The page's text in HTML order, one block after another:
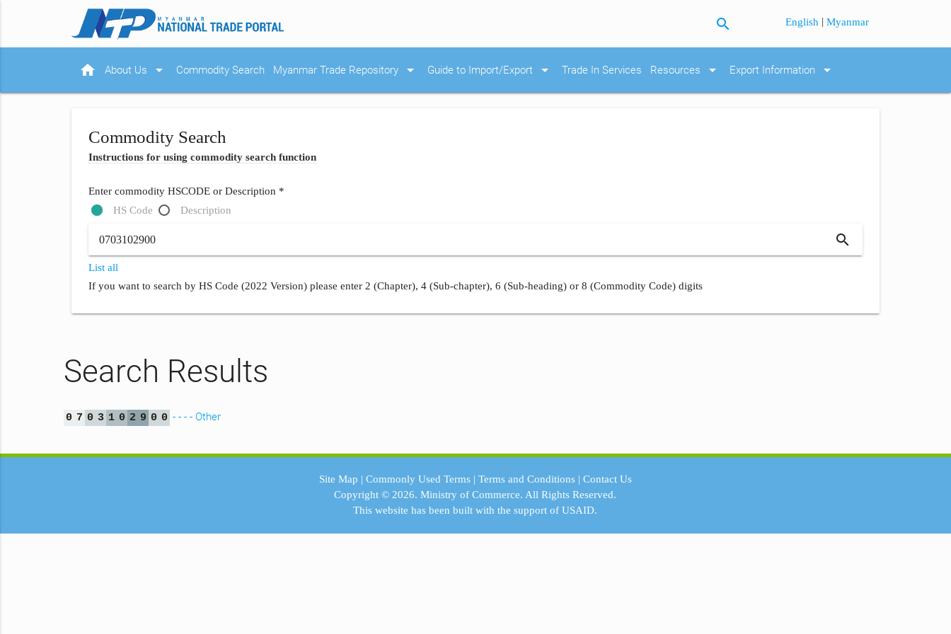
search English |Myanmar
home About Us arrow_drop_down Commodity Search Myanmar Trade Repository arrow_drop_down Guide to Import/Export arrow_drop_down Trade In Services Resources arrow_drop_down Export Information arrow_drop_down
Commodity Search
Instructions for using commodity search function
Enter commodity HSCODE or Description *
HS Code
Description
search
List all
If you want to search by HS Code (2022 Version) please enter 2 (Chapter), 4 (Sub-chapter), 6 (Sub-heading) or 8 (Commodity Code) digits
Search Results
0 7 0 3 1 0 2 9 0 0 - - - - Other
Site Map | Commonly Used Terms| Terms and Conditions| Contact Us
Copyright © 2026.Ministry of Commerce. All Rights Reserved.
This website has been built with the support ofUSAID.